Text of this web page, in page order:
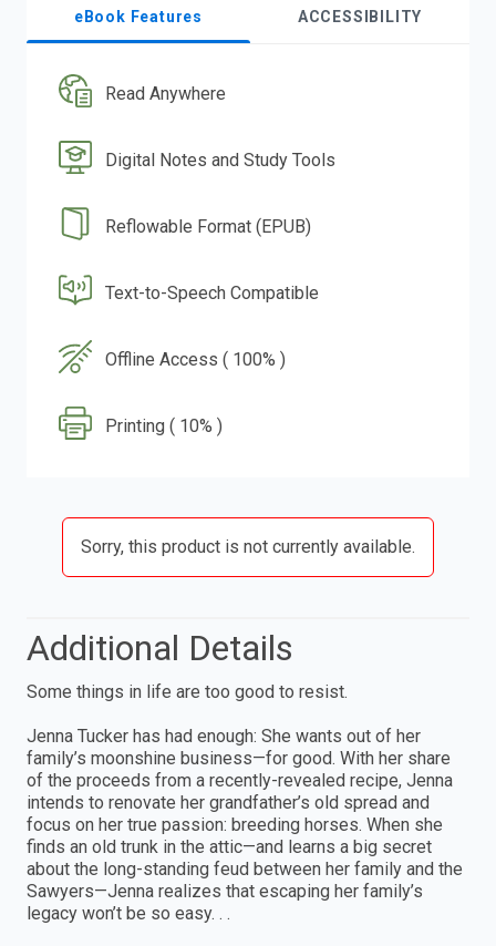
eBook Features ACCESSIBILITY
Read Anywhere
Digital Notes and Study Tools
Reflowable Format (EPUB)
Text-to-Speech Compatible
Offline Access ( 100% )
Printing ( 10% )
Sorry, this product is not currently available.
Additional Details
Some things in life are too good to resist.
Jenna Tucker has had enough: She wants out of her
family’s moonshine business—for good. With her share
of the proceeds from a recently-revealed recipe, Jenna
intends to renovate her grandfather’s old spread and
focus on her true passion: breeding horses. When she
finds an old trunk in the attic—and learns a big secret
about the long-standing feud between her family and the
Sawyers—Jenna realizes that escaping her family’s
legacy won’t be so easy. . .